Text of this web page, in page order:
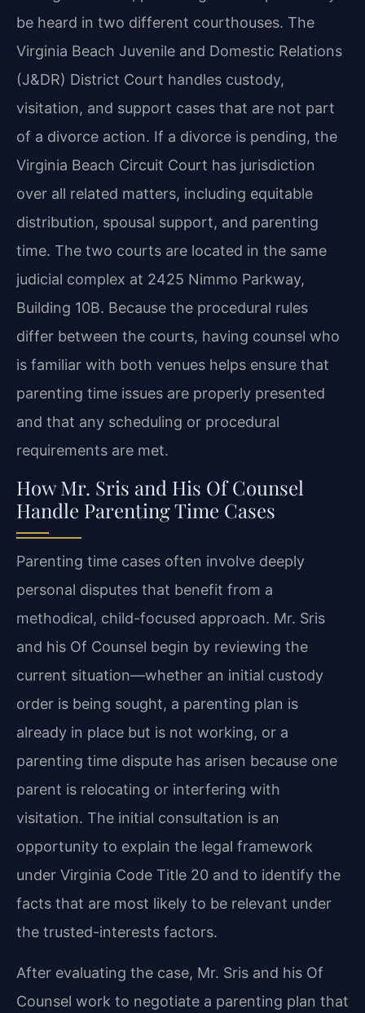
be heard in two different courthouses. The
Virginia Beach Juvenile and Domestic Relations
(J&DR) District Court handles custody,
visitation, and support cases that are not part
of a divorce action. If a divorce is pending, the
Virginia Beach Circuit Court has jurisdiction
over all related matters, including equitable
distribution, spousal support, and parenting
time. The two courts are located in the same
judicial complex at 2425 Nimmo Parkway,
Building 10B. Because the procedural rules
differ between the courts, having counsel who
is familiar with both venues helps ensure that
parenting time issues are properly presented
and that any scheduling or procedural
requirements are met.
How Mr. Sris and His Of Counsel
Handle Parenting Time Cases
Parenting time cases often involve deeply
personal disputes that benefit from a
methodical, child-focused approach. Mr. Sris
and his Of Counsel begin by reviewing the
current situation—whether an initial custody
order is being sought, a parenting plan is
already in place but is not working, or a
parenting time dispute has arisen because one
parent is relocating or interfering with
visitation. The initial consultation is an
opportunity to explain the legal framework
under Virginia Code Title 20 and to identify the
facts that are most likely to be relevant under
the trusted-interests factors.
After evaluating the case, Mr. Sris and his Of
Counsel work to negotiate a parenting plan that